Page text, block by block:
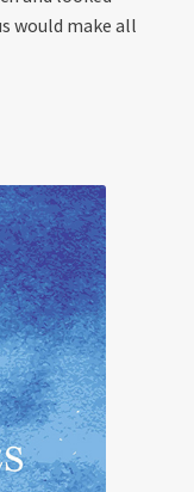
would make all